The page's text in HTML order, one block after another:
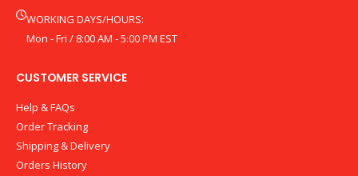
WORKING DAYS/HOURS:
Mon - Fri / 8:00 AM - 5:00 PM EST
CUSTOMER SERVICE
Help & FAQs
Order Tracking
Shipping & Delivery
Orders History